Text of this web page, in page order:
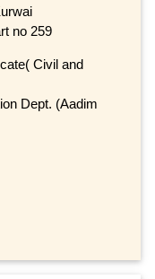
no 259
Civil and
Dept. (Aadim